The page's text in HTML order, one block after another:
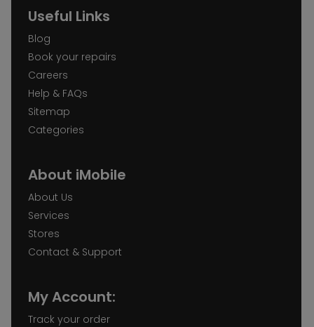
Useful Links
Blog
Book your repairs
Careers
Help & FAQs
Sitemap
Categories
About iMobile
About Us
Services
Stores
Contact & Support
My Account:
Track your order